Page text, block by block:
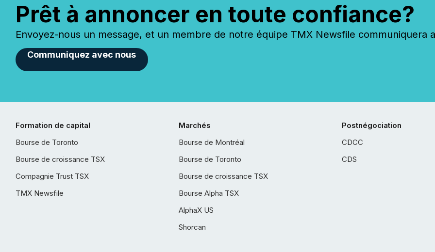
Prêt à annoncer en toute confiance?
Envoyez-nous un message, et un membre de notre équipe TMX Newsfile communiquera
Communiquez avec nous
Formation de capital
Bourse de Toronto
Bourse de croissance TSX
Compagnie Trust TSX
TMX Newsfile
Marchés
Bourse de Montréal
Bourse de Toronto
Bourse de croissance TSX
Bourse Alpha TSX
AlphaX US
Shorcan
Postnégociation
CDCC
CDS